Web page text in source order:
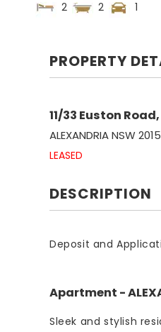
2
2 1
PROPERTY
11/33 Euston Road,
ALEXANDRIANSW2015
LEASED
DESCRIPTION
Deposit and
Apartment -
Sleek and stylish